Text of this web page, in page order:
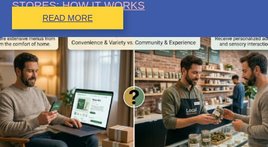
STORES: HOW IT WORKS
READ MORE